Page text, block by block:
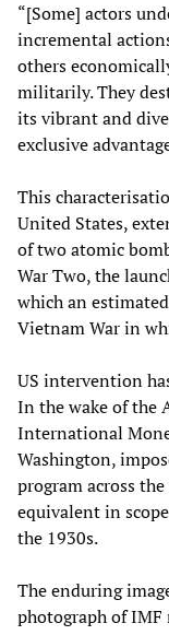
“[Some] actors
incremental
others
militarily. They
its vibrant and
exclusive
This
United States,
of two atomic
War Two, the
which an
Vietnam War in
US intervention
In the wake of the
International
Washington,
program across
equivalent in
the 1930s.
The enduring
photograph of IMF